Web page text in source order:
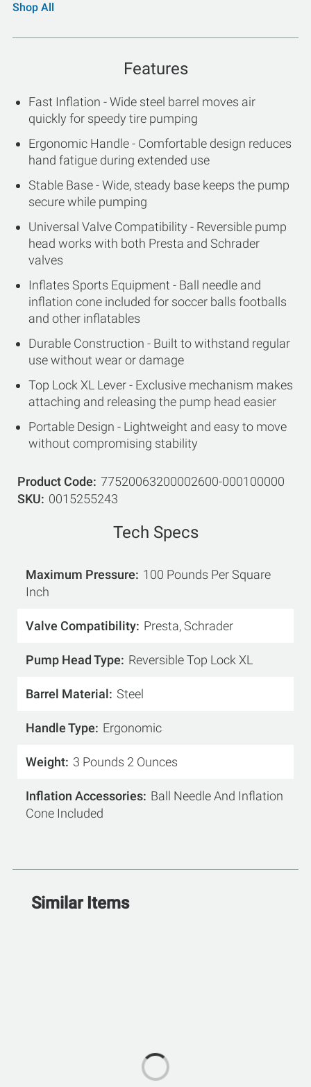
Shop All
Features
Fast Inflation - Wide steel barrel moves air
quickly for speedy tire pumping
Ergonomic Handle - Comfortable design reduces
hand fatigue during extended use
Stable Base - Wide, steady base keeps the pump
secure while pumping
Universal Valve Compatibility - Reversible pump
head works with both Presta and Schrader
valves
Inflates Sports Equipment - Ball needle and
inflation cone included for soccer balls footballs
and other inflatables
Durable Construction - Built to withstand regular
use without wear or damage
Top Lock XL Lever - Exclusive mechanism makes
attaching and releasing the pump head easier
Portable Design - Lightweight and easy to move
without compromising stability
Product Code 77520063200002600-000100000
SKU
0015255243
Tech Specs
Maximum Pressure
100 Pounds Per Square
Inch
Valve Compatibility Presta, Schrader
Pump Head Type Reversible Top Lock XL
Barrel Material Steel
Handle Type Ergonomic
Weight 3 Pounds 2 Ounces
Inflation Accessories Ball Needle And Inflation
Cone Included
Similar Items